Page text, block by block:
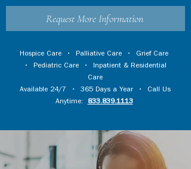
Request More Information
Hospice Care • Palliative Care • Grief Care
• Pediatric Care • Inpatient & Residential
Care
Available 24/7 • 365 Days a Year • Call Us
Anytime:
833.839.1113